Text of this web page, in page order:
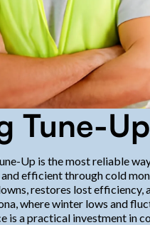
Tune-
Up is the most reliable
and efficient through cold
restores lost
where winter lows and
is a practical investment in